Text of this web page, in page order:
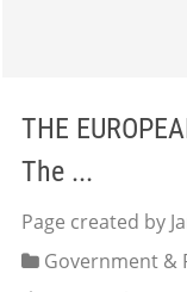
THE
The ...
Page created by
Government &